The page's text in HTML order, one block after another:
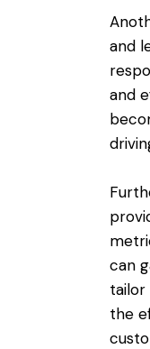
and
and
can
tailor
the